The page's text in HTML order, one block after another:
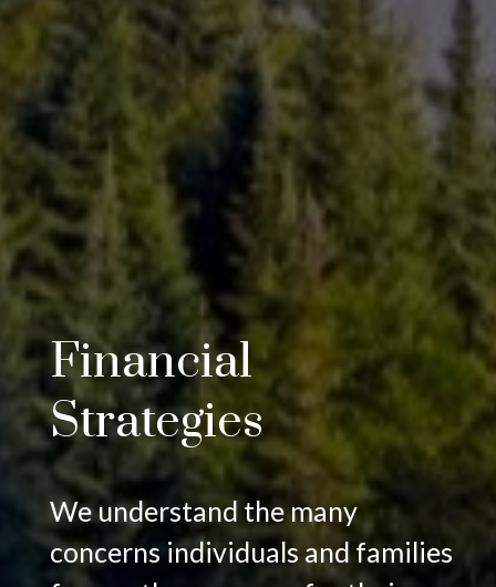
Financial
Strategies
We understand the many
concerns individuals and families